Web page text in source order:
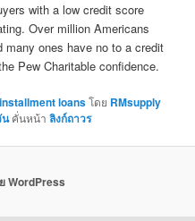
with a low credit score
Over million Americans
many ones have no to a credit
Pew Charitable confidence.
loansโดย RMsupply
นคั่นหน้าลิงก์ถาวร
WordPress